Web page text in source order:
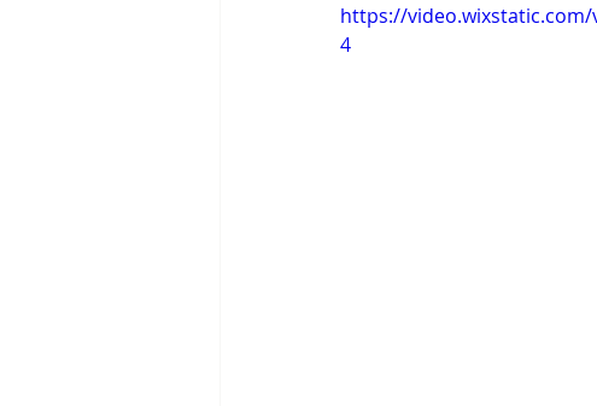
https://video.wixstatic.com/
4